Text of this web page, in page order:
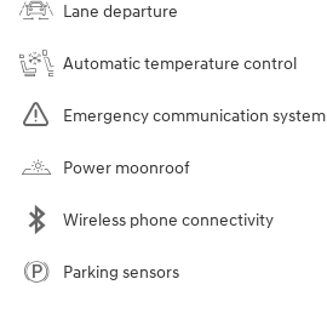
Lane departure
Automatic temperature control
Emergency communication system
Power moonroof
Wireless phone connectivity
Parking sensors